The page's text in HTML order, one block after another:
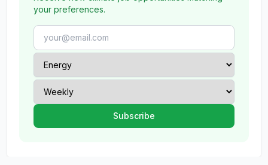
your preferences.